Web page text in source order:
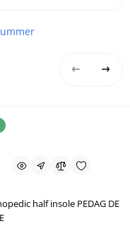
half insole PEDAG DE